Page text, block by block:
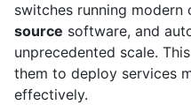
switches running modern
source software, and
unprecedented scale.
them to deploy services
effectively.